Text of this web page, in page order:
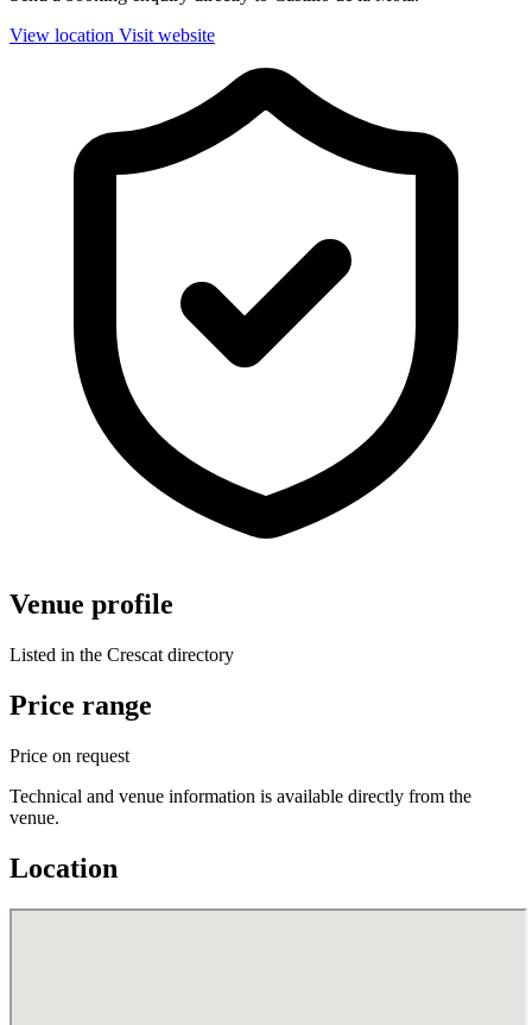
View location Visit website
Venue profile
Listed in the Crescat directory
Price range
Price on request
Technical and venue information is available directly from the
venue.
Location